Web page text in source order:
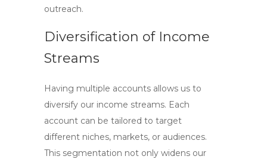
outreach.
Diversification of Income
Streams
Having multiple accounts allows us to
diversify our income streams. Each
account can be tailored to target
different niches, markets, or audiences.
This segmentation not only widens our